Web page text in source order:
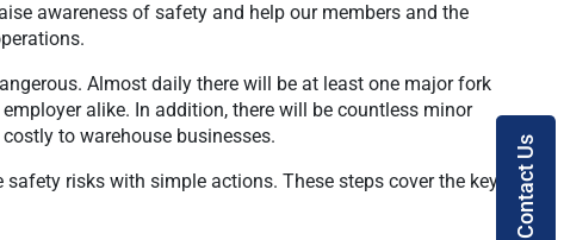
awareness of safety and help our members and the
Almost daily there will be at least one major fork
alike. In addition, there will be countless minor
to warehouse businesses.
risks with simple actions. These steps cover the key
Contact Us